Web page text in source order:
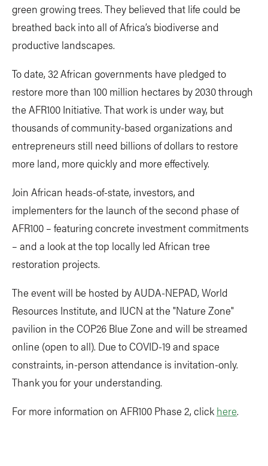
green growing trees. They believed that life could be
breathed back into all of Africa’s biodiverse and
productive landscapes.
To date, 32 African governments have pledged to
restore more than 100 million hectares by 2030 through
the AFR100 Initiative. That work is under way, but
thousands of community-based organizations and
entrepreneurs still need billions of dollars to restore
more land, more quickly and more effectively.
Join African heads-of-state, investors, and
implementers for the launch of the second phase of
AFR100 – featuring concrete investment commitments
– and a look at the top locally led African tree
restoration projects.
The event will be hosted by AUDA-NEPAD, World
Resources Institute, and IUCN at the "Nature Zone"
pavilion in the COP26 Blue Zone and will be streamed
online (open to all). Due to COVID-19 and space
constraints, in-person attendance is invitation-only.
Thank you for your understanding.
For more information on AFR100 Phase 2, click here.